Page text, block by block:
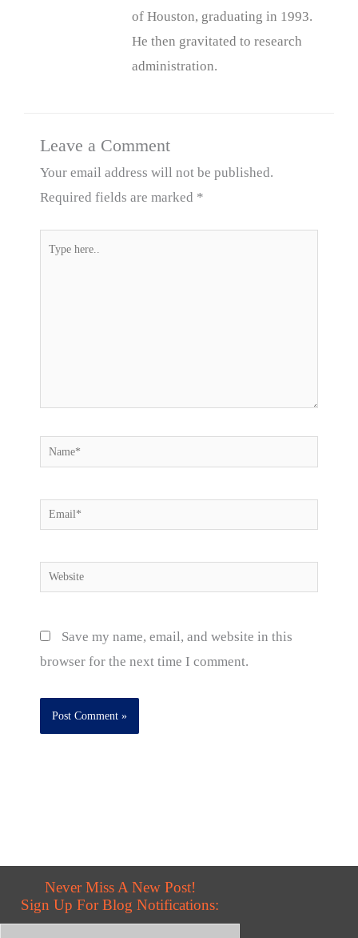
of Houston, graduating in 1993.
He then gravitated to research
administration.
Leave a Comment
Your email address will not be published.
Required fields are marked *
Type
Name*
Email*
Website
Save my name, email, and website in this
browser for the next time I comment.
Never Miss A New Post!
Sign Up For Blog Notifications: